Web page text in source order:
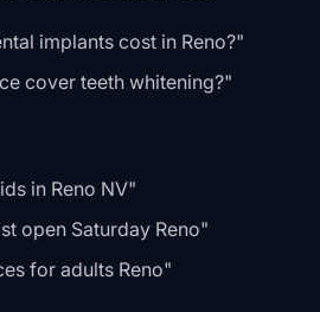
implants cost in Reno?"
cover teeth whitening?"
in Reno NV"
open Saturday Reno"
for adults Reno"